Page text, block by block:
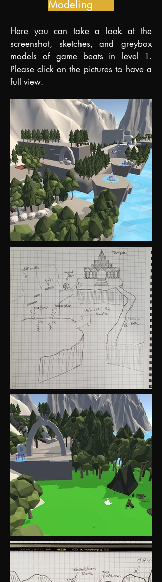
Modeling
Here you can take a look at the
screenshot, sketches, and greybox
models of game beats in level 1.
Please click on the pictures to have a
full view.